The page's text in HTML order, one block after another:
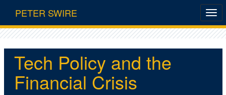
PETER SWIRE
Tech Policy and the
Financial Crisis